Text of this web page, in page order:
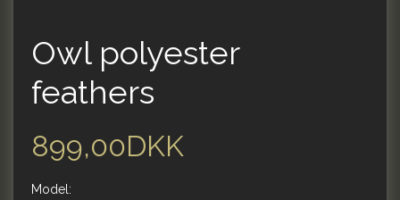
Owl polyester
feathers
899,00DKK
Model: